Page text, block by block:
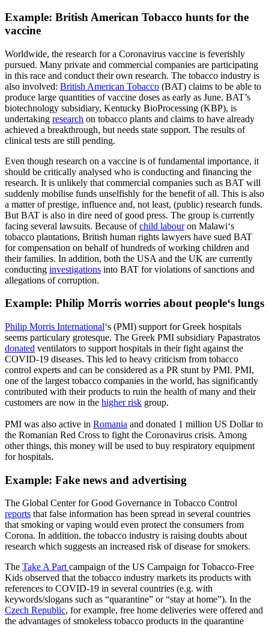
Example: British American Tobacco hunts for the
vaccine
Worldwide, the research for a Coronavirus vaccine is feverishly
pursued. Many private and commercial companies are participating
in this race and conduct their own research. The tobacco industry is
also involved: British American Tobacco (BAT) claims to be able to
produce large quantities of vaccine doses as early as June. BAT’s
biotechnology subsidiary, Kentucky BioProcessing (KBP), is
undertaking research on tobacco plants and claims to have already
achieved a breakthrough, but needs state support. The results of
clinical tests are still pending.
Even though research on a vaccine is of fundamental importance, it
should be critically analysed who is conducting and financing the
research. It is unlikely that commercial companies such as BAT will
suddenly mobilise funds unselfishly for the benefit of all. This is also
a matter of prestige, influence and, not least, (public) research funds.
But BAT is also in dire need of good press. The group is currently
facing several lawsuits. Because ofchild labouron Malawi‘s
tobacco plantations, British human rights lawyers have sued BAT
for compensation on behalf of hundreds of working children and
their families. In addition, both the USA and the UK are currently
conducting investigations into BAT for violations of sanctions and
allegations of corruption.
Example: Philip Morris worries about people‘s lungs
Philip Morris International‘s (PMI) support for Greek hospitals
seems particulary grotesque. The Greek PMI subsidiary Papastratos
donated ventilators to support hospitals in their fight against the
COVID-19 diseases. This led to heavy criticism from tobacco
control experts and can be considered as a PR stunt by PMI. PMI,
one of the largest tobacco companies in the world, has significantly
contributed with their products to ruin the health of many and their
customers are now in the higher risk group.
PMI was also active in Romania and donated 1 million US Dollar to
the Romanian Red Cross to fight the Coronavirus crisis. Among
other things, this money will be used to buy respiratory equipment
for hospitals.
Example: Fake news and advertising
The Global Center for Good Governance in Tobacco Control
reports that false information has been spread in several countries
that smoking or vaping would even protect the consumers from
Corona. In addition, the tobacco industry is raising doubts about
research which suggests an increased risk of disease for smokers.
The Take A Partcampaign of the US Campaign for Tobacco-Free
Kids observed that the tobacco industry markets its products with
references to COVID-19 in several countries (e.g. with
keywords/slogans such as “quarantine” or “stay at home”). In the
Czech Republic, for example, free home deliveries were offered and
the advantages of smokeless tobacco products in the quarantine